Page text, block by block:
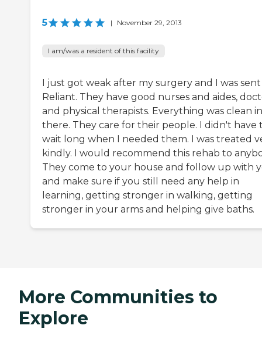
5 | November 29, 2013
I am/was a resident of this facility
I just got weak after my surgery and I was
Reliant. They have good nurses and aides,
and physical therapists. Everything was clean in
there. They care for their people. I didn't have
wait long when I needed them. I was treated
kindly. I would recommend this rehab to
They come to your house and follow up with
and make sure if you still need any help in
learning, getting stronger in walking, getting
stronger in your arms and helping give baths.
More Communities to
Explore